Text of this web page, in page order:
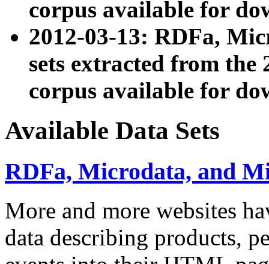
corpus available for
2012-03-13: RDFa,
sets extracted from the
corpus available for
Available Data Sets
RDFa, Microdata, and
More and more websites
data describing products,